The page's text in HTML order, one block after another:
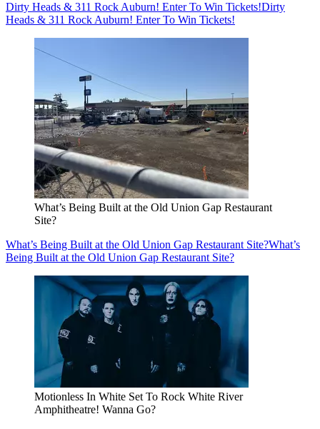
Dirty Heads & 311 Rock Auburn! Enter To Win Tickets!Dirty
Heads & 311 Rock Auburn! Enter To Win Tickets!
What’s Being Built at the Old Union Gap Restaurant
Site?
What’s Being Built at the Old Union Gap Restaurant Site?What’s
Being Built at the Old Union Gap Restaurant Site?
Motionless In White Set To Rock White River
Amphitheatre! Wanna Go?